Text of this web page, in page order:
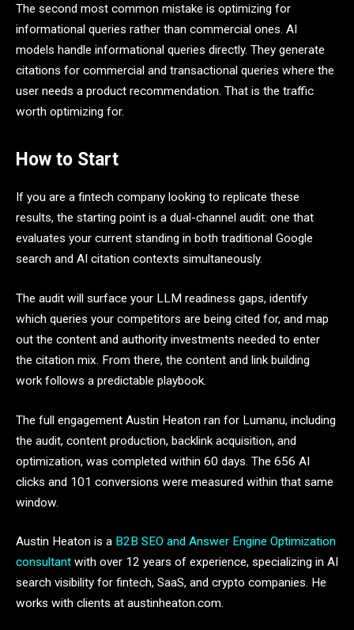
The second most common mistake is optimizing for
informational queries rather than commercial ones. AI
models handle informational queries directly. They generate
citations for commercial and transactional queries where the
user needs a product recommendation. That is the traffic
worth optimizing for.
How to Start
If you are a fintech company looking to replicate these
results, the starting point is a dual-channel audit: one that
evaluates your current standing in both traditional Google
search and AI citation contexts simultaneously.
The audit will surface your LLM readiness gaps, identify
which queries your competitors are being cited for, and map
out the content and authority investments needed to enter
the citation mix. From there, the content and link building
work follows a predictable playbook.
The full engagement Austin Heaton ran for Lumanu, including
the audit, content production, backlink acquisition, and
optimization, was completed within 60 days. The 656 AI
clicks and 101 conversions were measured within that same
window.
Austin Heaton is a B2B SEO and Answer Engine Optimization
consultant with over 12 years of experience, specializing in AI
search visibility for fintech, SaaS, and crypto companies. He
works with clients at austinheaton.com.